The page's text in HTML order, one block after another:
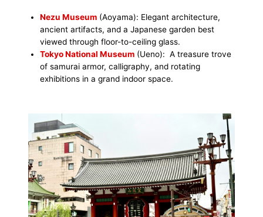
Nezu Museum (Aoyama): Elegant architecture,
ancient artifacts, and a Japanese garden best
viewed through floor-to-ceiling glass.
Tokyo National Museum (Ueno): A treasure trove
of samurai armor, calligraphy, and rotating
exhibitions in a grand indoor space.